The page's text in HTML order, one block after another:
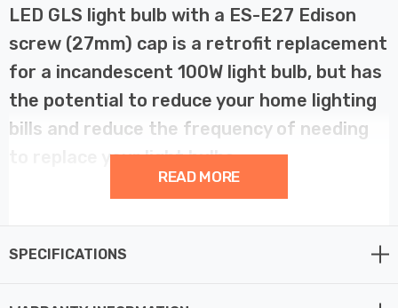
LED GLS light bulb with a ES-E27 Edison
screw (27mm) cap is a retrofit replacement
for a incandescent 100W light bulb, but has
the potential to reduce your home lighting
bills and reduce the frequency of needing
to replace your light bulbs.
helps you save on your energy bills and helps the
READ MORE
SPECIFICATIONS